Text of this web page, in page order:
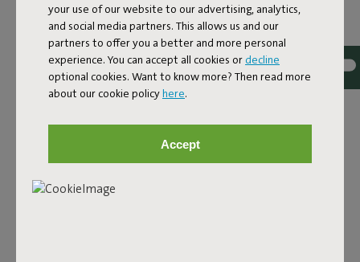
your use of our website to our advertising, analytics,
and social media partners. This allows us and our
partners to offer you a better and more personal
experience. You can accept all cookies or decline
optional cookies. Want to know more? Then read more
about our cookie policyhere.
Accept
CLASSICS WITH A TWIST:
FRED’S AND TONÍ
In theFred'sandToní collection you’ll find tables that feel
familiar, but are just a little different.
picnic table, but more modern, lighter and foldable. Prefer
something more compact? Then the square
Fred's Bistreau– sturdy, stable and ready for any season. The